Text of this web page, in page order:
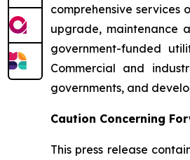
comprehensive services
upgrade, maintenance
government-funded
Commercial and
governments, and
Caution Concerning
This press release